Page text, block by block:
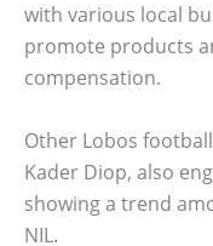
with various local
promote products
compensation.
Other Lobos
Kader Diop, also
showing a trend
NIL.